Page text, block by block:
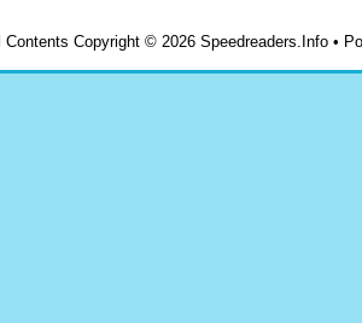
Contents Copyright © 2026 Speedreaders.Info •